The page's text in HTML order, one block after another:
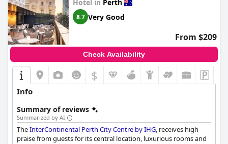
and other special surprises like late checkouts and celebratory
cakes. The overall attention to detail has left many newlyweds
feeling that choosingThe Ritz-Carlton, Perth
honeymoon or mini honeymoon was the best decision ever.
Despite the higher cost, the luxurious experience and
memorable touches make it a standout choice for couples
looking to celebrate their romantic milestones.
Hotel in Perth
8.7 Very Good
From $209
Check Availability
$
Info
Summary of reviews
Summarized by AI
TheInterContinental Perth City Centre by IHG, receives high
praise from guests for its central location, luxurious rooms and